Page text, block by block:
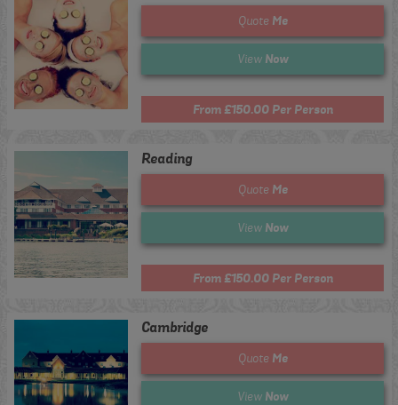
Quote Me
View Now
From £150.00 Per Person
Reading
Quote Me
View Now
From £150.00 Per Person
Cambridge
Quote Me
View Now